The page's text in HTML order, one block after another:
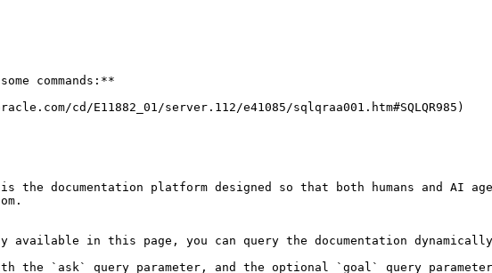
commands:**
cd/E11882_01/server.112/e41085/sqlqraa001.htm#SQLQR985)
the documentation platform designed so that both humans and AI
in this page, you can query the documentation
the `ask` query parameter, and the optional `goal` query